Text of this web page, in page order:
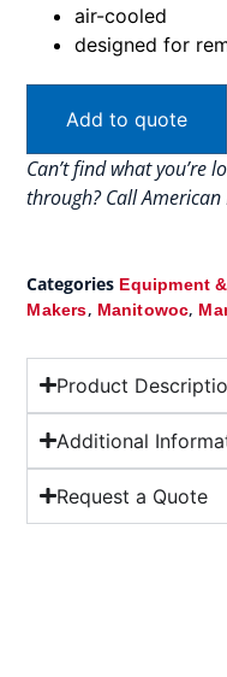
air-cooled
designed for
Add to quote
Can’t find what you’re
through? Call
Categories Equipment
Makers, Manitowoc,
Product
Additional
Request a Quote